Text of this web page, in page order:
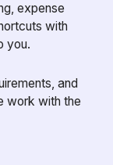
expense
with
you.
and
work with the